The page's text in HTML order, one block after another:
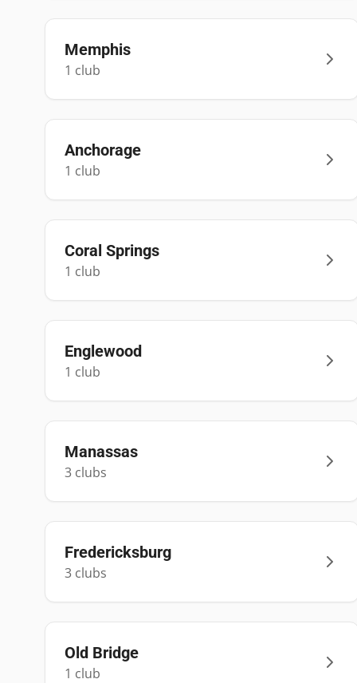
Memphis
1 club
Anchorage
1 club
Coral Springs
1 club
Englewood
1 club
Manassas
3 clubs
Fredericksburg
3 clubs
Old Bridge
1 club